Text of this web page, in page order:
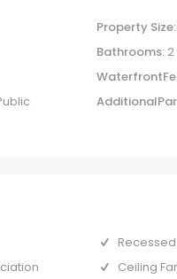
Property Size:
Bathrooms: 2
Ceiling